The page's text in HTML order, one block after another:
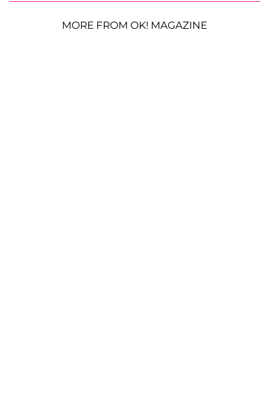
MORE FROM OK! MAGAZINE